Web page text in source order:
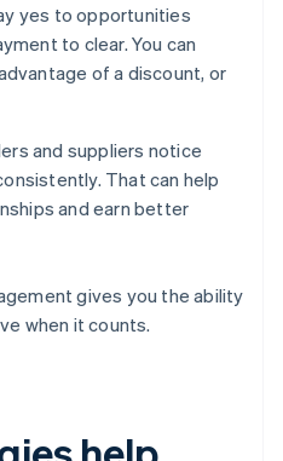
yes to opportunities
to clear. You can
of a discount, or
and suppliers notice
That can help
and earn better
gives you the ability
when it counts.